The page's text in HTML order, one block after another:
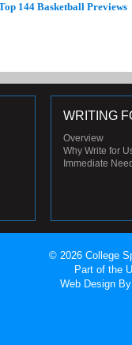
144 Basketball Previews
WRITING
Overview
Why Write for
Immediate
© 2026 College
Part of the
Web Design